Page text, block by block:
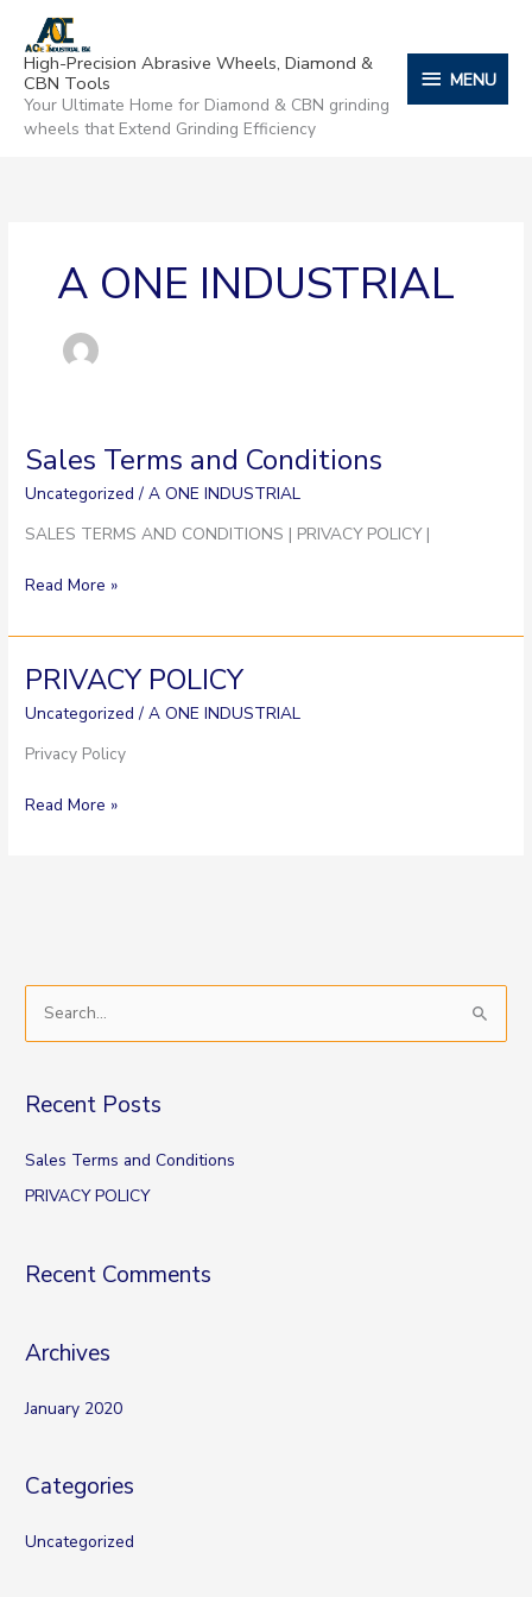
content
content
High-Precision Abrasive Wheels, Diamond &
CBN Tools
Your Ultimate Home for Diamond & CBN grinding
wheels that Extend Grinding Efficiency
MENU
A ONE INDUSTRIAL
Sales Terms and Conditions
Uncategorized /A ONE INDUSTRIAL
SALES TERMS AND CONDITIONS | PRIVACY POLICY |
Sales
and
Conditions
Read More »
PRIVACY POLICY
Uncategorized /A ONE INDUSTRIAL
Privacy Policy
PRIVACY
Read More »
e
r
r
Recent Posts
Sales Terms and Conditions
PRIVACY POLICY
Recent Comments
Archives
January 2020
Categories
Uncategorized